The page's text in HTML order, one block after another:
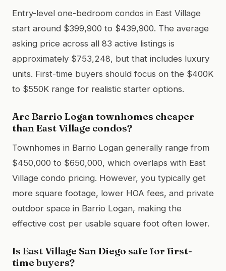
Entry-level one-bedroom condos in East Village
start around $399,900 to $439,900. The average
asking price across all 83 active listings is
approximately $753,248, but that includes luxury
units. First-time buyers should focus on the $400K
to $550K range for realistic starter options.
Are Barrio Logan townhomes cheaper
than East Village condos?
Townhomes in Barrio Logan generally range from
$450,000 to $650,000, which overlaps with East
Village condo pricing. However, you typically get
more square footage, lower HOA fees, and private
outdoor space in Barrio Logan, making the
effective cost per usable square foot often lower.
Is East Village San Diego safe for first-
time buyers?